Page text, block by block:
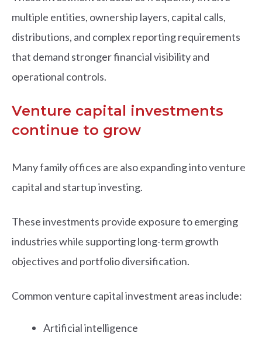
multiple entities, ownership layers, capital calls,
distributions, and complex reporting requirements
that demand stronger financial visibility and
operational controls.
Venture capital investments
continue to grow
Many family offices are also expanding into venture
capital and startup investing.
These investments provide exposure to emerging
industries while supporting long-term growth
objectives and portfolio diversification.
Common venture capital investment areas include:
Artificial intelligence